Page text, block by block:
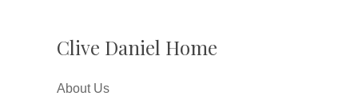
Clive Daniel Home
About Us